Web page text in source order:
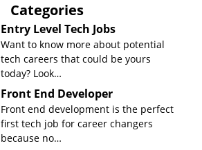
Categories
Entry Level Tech Jobs
Want to know more about potential
tech careers that could be yours
today? Look…
Front End Developer
Front end development is the perfect
first tech job for career changers
because no…